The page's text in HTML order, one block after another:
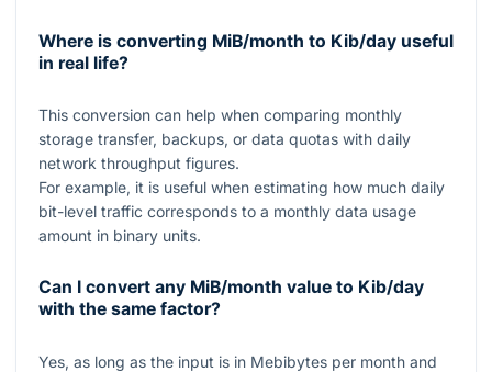
Where is converting MiB/month to Kib/day useful
in real life?
This conversion can help when comparing monthly
storage transfer, backups, or data quotas with daily
network throughput figures.
For example, it is useful when estimating how much daily
bit-level traffic corresponds to a monthly data usage
amount in binary units.
Can I convert any MiB/month value to Kib/day
with the same factor?
Yes, as long as the input is in Mebibytes per month and